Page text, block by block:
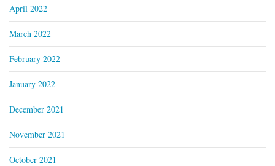
April 2022
March 2022
February 2022
January 2022
December 2021
November 2021
October 2021